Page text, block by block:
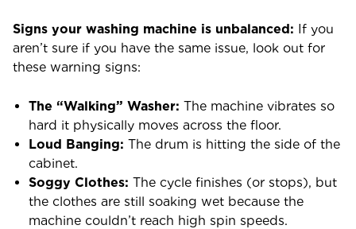
Signs your washing machine is unbalanced: If you
aren’t sure if you have the same issue, look out for
these warning signs:
The “Walking” Washer: The machine vibrates so
hard it physically moves across the floor.
Loud Banging: The drum is hitting the side of the
cabinet.
Soggy Clothes: The cycle finishes (or stops), but
the clothes are still soaking wet because the
machine couldn’t reach high spin speeds.